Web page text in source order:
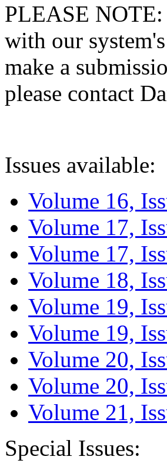
PLEASE NOTE:
with our
make a
please contact
Issues available:
Volume 16,
Volume 17,
Volume 17,
Volume 18,
Volume 19,
Volume 19,
Volume 20,
Volume 20,
Volume 21,
Special Issues: